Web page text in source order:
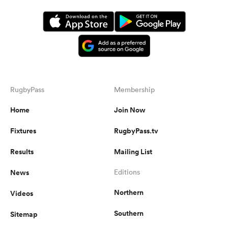
RugbyPass
Home
Fixtures
Results
News
Videos
Sitemap
Membership
Join Now
RugbyPass.tv
Mailing List
Editions
Northern
Southern